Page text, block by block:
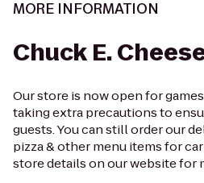
MORE INFORMATION
Chuck E.
Our store is now open for
taking extra precautions to
guests. You can still order our
pizza & other menu items for
store details on our website for